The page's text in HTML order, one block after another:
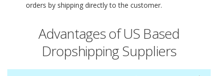
orders by shipping directly to the customer.
Advantages of US Based
Dropshipping Suppliers